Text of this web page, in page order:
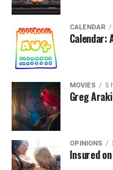
CALENDAR
Calendar:
MOVIES 5
Greg
OPINIONS
Insured